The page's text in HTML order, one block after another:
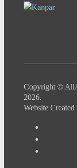
Copyright ©
2026.
Website Created